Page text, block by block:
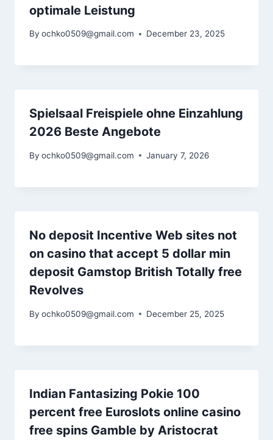
optimale Leistung
By ochko0509@gmail.com December 23, 2025
Spielsaal Freispiele ohne Einzahlung
2026 Beste Angebote
By ochko0509@gmail.com January 7, 2026
No deposit Incentive Web sites not
on casino that accept 5 dollar min
deposit Gamstop British Totally free
Revolves
By ochko0509@gmail.com December 25, 2025
Indian Fantasizing Pokie 100
percent free Euroslots online casino
free spins Gamble by Aristocrat